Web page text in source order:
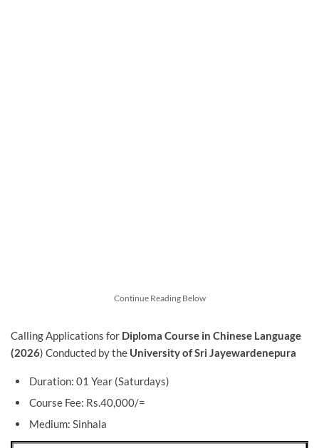
Continue Reading Below
Calling Applications for Diploma Course in Chinese Language
(2026) Conducted by the University of Sri Jayewardenepura
Duration: 01 Year (Saturdays)
Course Fee: Rs.40,000/=
Medium: Sinhala